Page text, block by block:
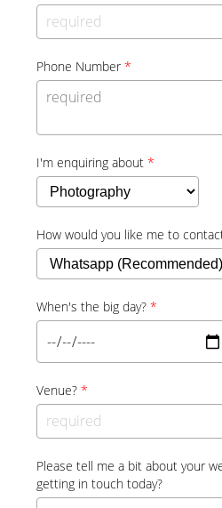
Phone Number*
I'm enquiring about*
How would you like me to
When's the big day?*
Venue?*
Please tell me a bit about your
getting in touch today?